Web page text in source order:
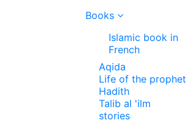
Books
Islamic book in
French
Aqida
Life of the prophet
Hadith
Talib al 'ilm
stories